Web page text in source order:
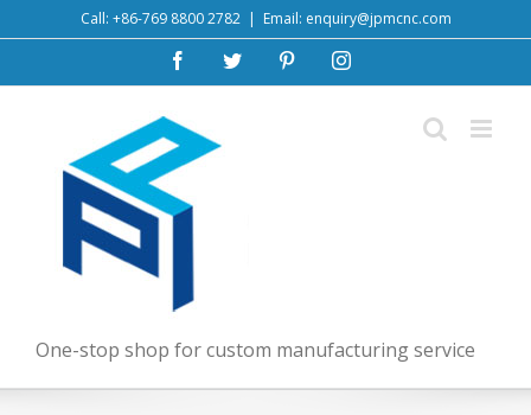
to
Call: +86-769 8800 2782 | Email: enquiry@jpmcnc.com
FacebookTwitter PinterestInstagram
One-stop shop for custom manufacturing service